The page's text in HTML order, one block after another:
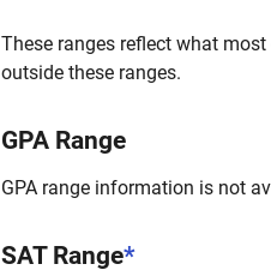
These ranges reflect what
outside these ranges.
GPA Range
GPA range information is not
SAT Range*